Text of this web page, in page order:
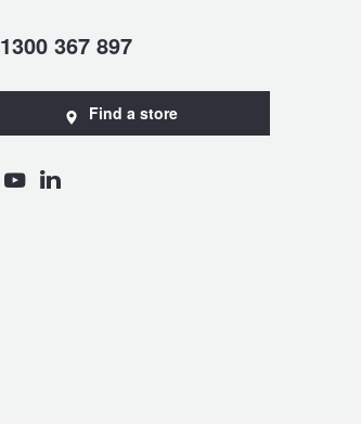
1300 367 897
Find a store